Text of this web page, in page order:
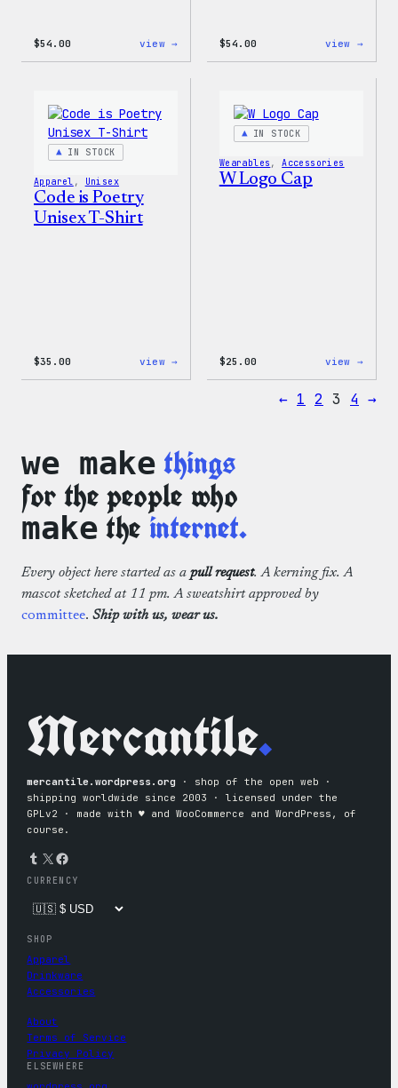
$54.00 view → $54.00 view →
IN STOCK
Apparel , Unisex
Code is Poetry
Unisex T-Shirt
$35.00 view →
IN STOCK
Wearables , Accessories
W Logo Cap
$25.00 view →
Cap
← 1 2 3 4 →
we make things
for the people who
make theinternet.
Every object here started as a pull request. A kerning fix. A
mascot sketched at 11 pm. A sweatshirt approved by
committee. Ship with us, wear us.
Mercantile.
mercantile.wordpress.org · shop of the open web ·
shipping worldwide since 2003 · licensed under the
GPLv2 · made with ♥︎ and WooCommerce and WordPress, of
course.
Tumblr X Facebook
CURRENCY
SHOP
Apparel
Drinkware
Accessories
About
Terms of Service
Privacy Policy
ELSEWHERE